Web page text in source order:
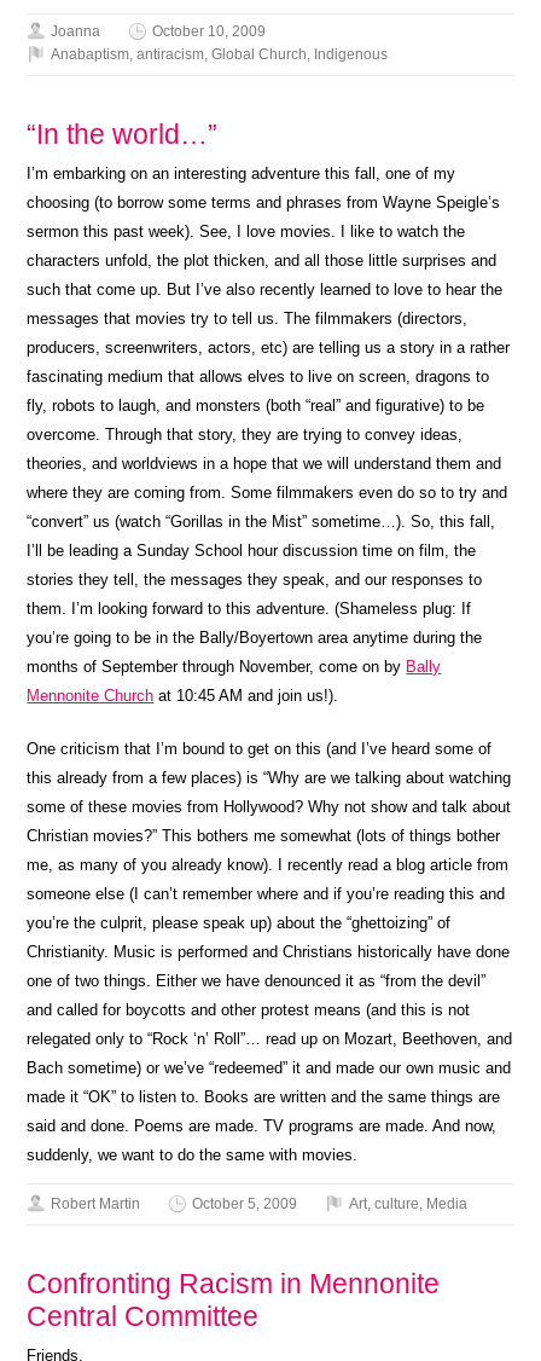
Joanna
October 10, 2009
Anabaptism,antiracism,Global Church, Indigenous
“In the world…”
I’m embarking on an interesting adventure this fall, one of my
choosing (to borrow some terms and phrases from Wayne Speigle’s
sermon this past week). See, I love movies. I like to watch the
characters unfold, the plot thicken, and all those little surprises and
such that come up. But I’ve also recently learned to love to hear the
messages that movies try to tell us. The filmmakers (directors,
producers, screenwriters, actors, etc) are telling us a story in a rather
fascinating medium that allows elves to live on screen, dragons to
fly, robots to laugh, and monsters (both “real” and figurative) to be
overcome. Through that story, they are trying to convey ideas,
theories, and worldviews in a hope that we will understand them and
where they are coming from. Some filmmakers even do so to try and
“convert” us (watch “Gorillas in the Mist” sometime…). So, this fall,
I’ll be leading a Sunday School hour discussion time on film, the
stories they tell, the messages they speak, and our responses to
them. I’m looking forward to this adventure. (Shameless plug: If
you’re going to be in the Bally/Boyertown area anytime during the
months of September through November, come on by Bally
Mennonite Church at 10:45 AM and join us!).
One criticism that I’m bound to get on this (and I’ve heard some of
this already from a few places) is “Why are we talking about watching
some of these movies from Hollywood? Why not show and talk about
Christian movies?” This bothers me somewhat (lots of things bother
me, as many of you already know). I recently read a blog article from
someone else (I can’t remember where and if you’re reading this and
you’re the culprit, please speak up) about the “ghettoizing” of
Christianity. Music is performed and Christians historically have done
one of two things. Either we have denounced it as “from the devil”
and called for boycotts and other protest means (and this is not
relegated only to “Rock ‘n’ Roll”… read up on Mozart, Beethoven, and
Bach sometime) or we’ve “redeemed” it and made our own music and
made it “OK” to listen to. Books are written and the same things are
said and done. Poems are made. TV programs are made. And now,
suddenly, we want to do the same with movies.
Robert Martin October 5, 2009 Art,culture, Media
Confronting Racism in Mennonite
Central Committee
Friends,